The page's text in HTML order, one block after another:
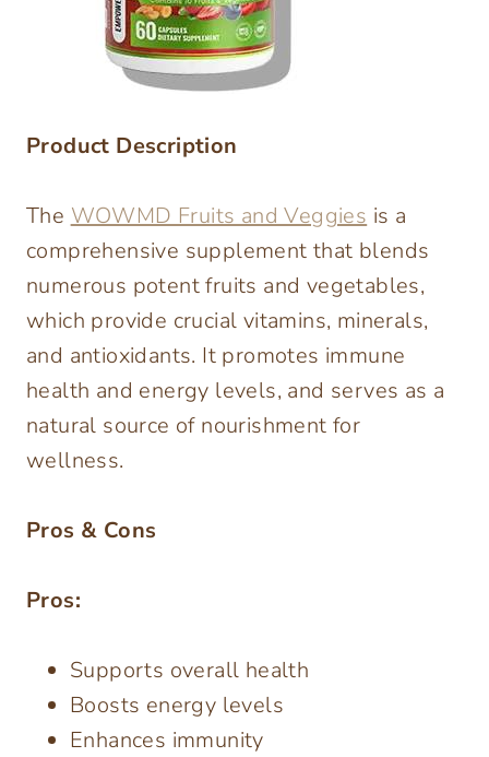
Product Description
The WOWMD Fruits and Veggies is a
comprehensive supplement that blends
numerous potent fruits and vegetables,
which provide crucial vitamins, minerals,
and antioxidants. It promotes immune
health and energy levels, and serves as a
natural source of nourishment for
wellness.
Pros & Cons
Pros:
Supports overall health
Boosts energy levels
Enhances immunity